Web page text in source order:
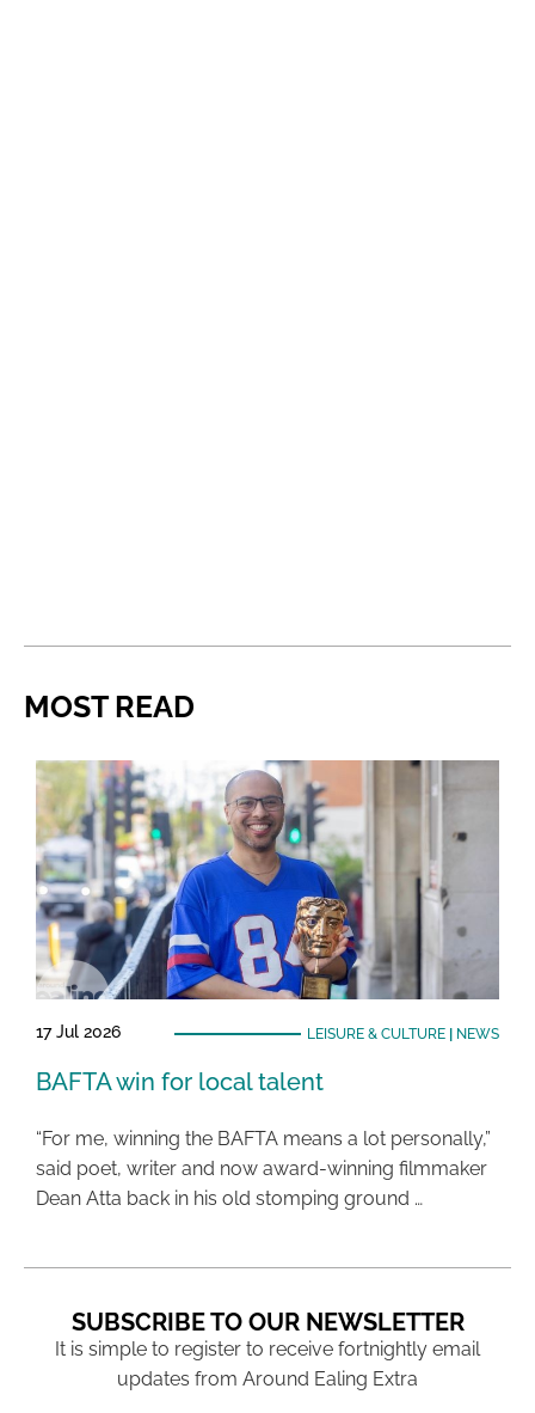
MOST READ
17 Jul 2026 LEISURE & CULTURE| NEWS
BAFTA win for local talent
“For me, winning the BAFTA means a lot personally,”
said poet, writer and now award-winning filmmaker
Dean Atta back in his old stomping ground …
SUBSCRIBE TO OUR NEWSLETTER
It is simple to register to receive fortnightly email
updates from Around Ealing Extra